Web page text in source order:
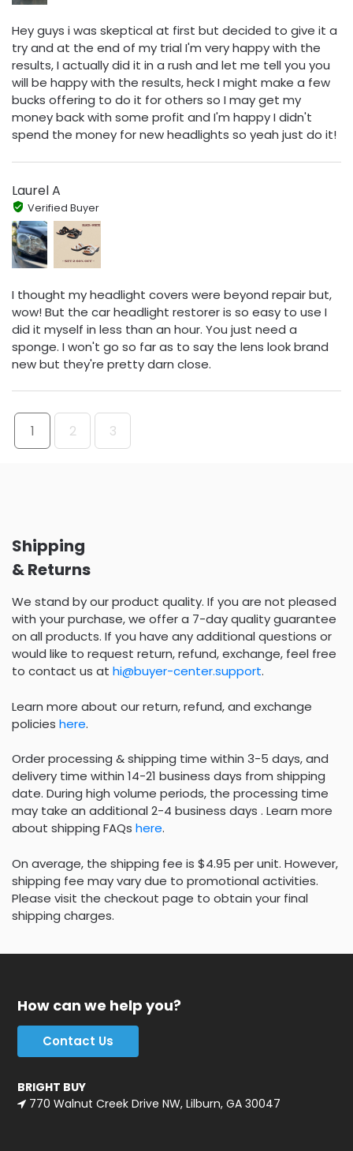
Hey guys i was skeptical at first but decided to give it a
try and at the end of my trial I'm very happy with the
results, I actually did it in a rush and let me tell you you
will be happy with the results, heck I might make a few
bucks offering to do it for others so I may get my
money back with some profit and I'm happy I didn't
spend the money for new headlights so yeah just do it!
Laurel A
Verified Buyer
I thought my headlight covers were beyond repair but,
wow! But the car headlight restorer is so easy to use I
did it myself in less than an hour. You just need a
sponge. I won't go so far as to say the lens look brand
new but they're pretty darn close.
1 2 3
Shipping
& Returns
We stand by our product quality. If you are not pleased
with your purchase, we offer a 7-day quality guarantee
on all products. If you have any additional questions or
would like to request return, refund, exchange, feel free
to contact us at hi@buyer-center.support.
Learn more about our return, refund, and exchange
policies here.
Order processing & shipping time within 3-5 days, and
delivery time within 14-21 business days from shipping
date. During high volume periods, the processing time
may take an additional 2-4 business days . Learn more
about shipping FAQs here.
On average, the shipping fee is $4.95 per unit. However,
shipping fee may vary due to promotional activities.
Please visit the checkout page to obtain your final
shipping charges.
How can we help you?
Contact Us
BRIGHT BUY
770 Walnut Creek Drive NW, Lilburn, GA 30047